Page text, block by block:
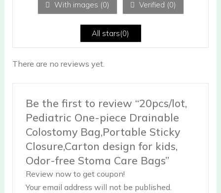
With images (0) Verified (0)
All stars(0)
There are no reviews yet.
Be the first to review “20pcs/lot,
Pediatric One-piece Drainable
Colostomy Bag,Portable Sticky
Closure,Carton design for kids,
Odor-free Stoma Care Bags”
Review now to get coupon!
Your email address will not be published.